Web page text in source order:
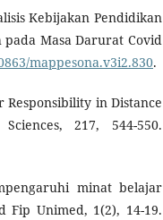
Kebijakan Pendidikan
Masa Darurat Covid
mappesona.v3i2.830.
Responsibility in Distance
217, 544-550.
minat belajar
Fip Unimed, 1(2), 14-19.